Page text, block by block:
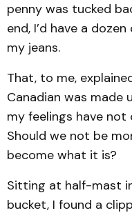
penny was tucked
end, I’d have a
my jeans.
That, to me,
Canadian was made
my feelings have not
Should we not be
become what it is?
Sitting at half-mast
bucket, I found a